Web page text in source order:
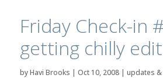
Friday Check-in
getting chilly
byHavi Brooks | Oct 10, 2008| updates